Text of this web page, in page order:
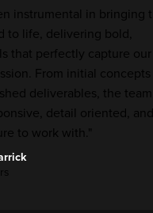
instrumental in bringing
to life, delivering bold,
that perfectly capture our
From initial concepts
deliverables, the team
detail oriented,
to work with."